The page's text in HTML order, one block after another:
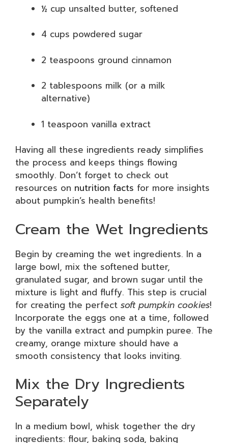
½ cup unsalted butter, softened
4 cups powdered sugar
2 teaspoons ground cinnamon
2 tablespoons milk (or a milk
alternative)
1 teaspoon vanilla extract
Having all these ingredients ready simplifies
the process and keeps things flowing
smoothly. Don’t forget to check out
resources on nutrition facts for more insights
about pumpkin’s health benefits!
Cream the Wet Ingredients
Begin by creaming the wet ingredients. In a
large bowl, mix the softened butter,
granulated sugar, and brown sugar until the
mixture is light and fluffy. This step is crucial
for creating the perfect soft pumpkin cookies!
Incorporate the eggs one at a time, followed
by the vanilla extract and pumpkin puree. The
creamy, orange mixture should have a
smooth consistency that looks inviting.
Mix the Dry Ingredients
Separately
In a medium bowl, whisk together the dry
ingredients: flour, baking soda, baking